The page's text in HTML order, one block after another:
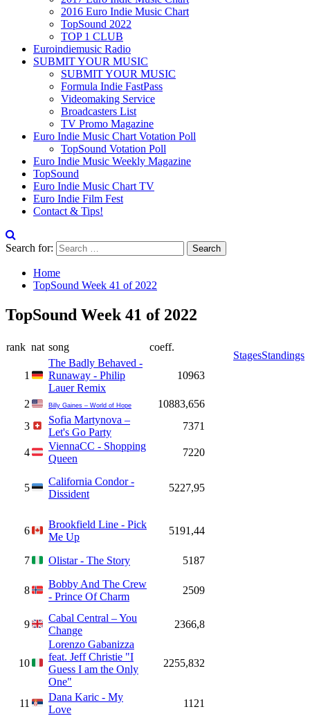
2016 Euro Indie Music Chart
TopSound 2022
TOP 1 CLUB
Euroindiemusic Radio
SUBMIT YOUR MUSIC
SUBMIT YOUR MUSIC
Formula Indie FastPass
Videomaking Service
Broadcasters List
TV Promo Magazine
Euro Indie Music Chart Votation Poll
TopSound Votation Poll
Euro Indie Music Weekly Magazine
TopSound
Euro Indie Music Chart TV
Euro Indie Film Fest
Contact & Tips!
Search for:
Home
TopSound Week 41 of 2022
TopSound Week 41 of 2022
StagesStandings
rank nat song coeff.
1
The Badly Behaved -
Runaway - Philip
Lauer Remix
10963
2 Billy Gaines – World of Hope
10883,656
3
Sofia Martynova –
Let's Go Party
7371
4
ViennaCC - Shopping
Queen
7220
5
California Condor -
Dissident
5227,95
6
Brookfield Line - Pick
Me Up
5191,44
7 Olistar - The Story 5187
8
Bobby And The Crew
- Prince Of Charm
2509
9
Cabal Central – You
Change
2366,8
10
Lorenzo Gabanizza
feat. Jeff Christie "I
Guess I am the Only
One"
2255,832
11
Dana Karic - My
Love
1121